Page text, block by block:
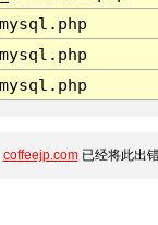
coffeejp.com已经将此出